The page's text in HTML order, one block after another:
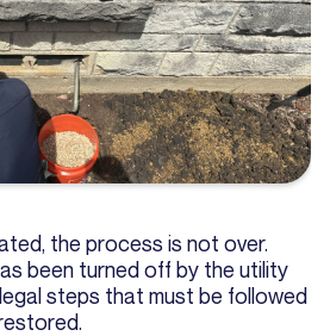
the process is not over.
been turned off by the utility
steps that must be followed